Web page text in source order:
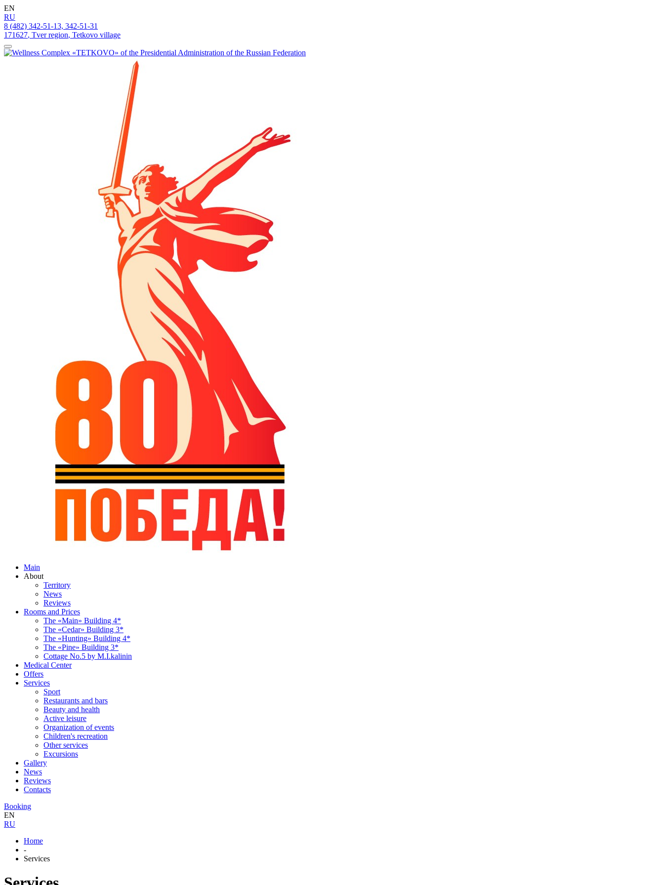
EN
RU
8 (482) 342-51-13, 342-51-31
171627, Tver region, Tetkovo village
Main
About
Territory
News
Reviews
Rooms and Prices
The «Main» Building 4*
The «Cedar» Building 3*
The «Hunting» Building 4*
The «Pine» Building 3*
Cottage No.5 by M.I.kalinin
Medical Center
Offers
Services
Sport
Restaurants and bars
Beauty and health
Active leisure
Organization of events
Children's recreation
Other services
Excursions
Gallery
News
Reviews
Contacts
Booking
EN
RU
Home
-
Services